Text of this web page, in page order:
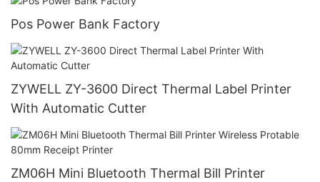
Pos Power Bank Factory
ZYWELL ZY-3600 Direct Thermal Label Printer
With Automatic Cutter
ZM06H Mini Bluetooth Thermal Bill Printer